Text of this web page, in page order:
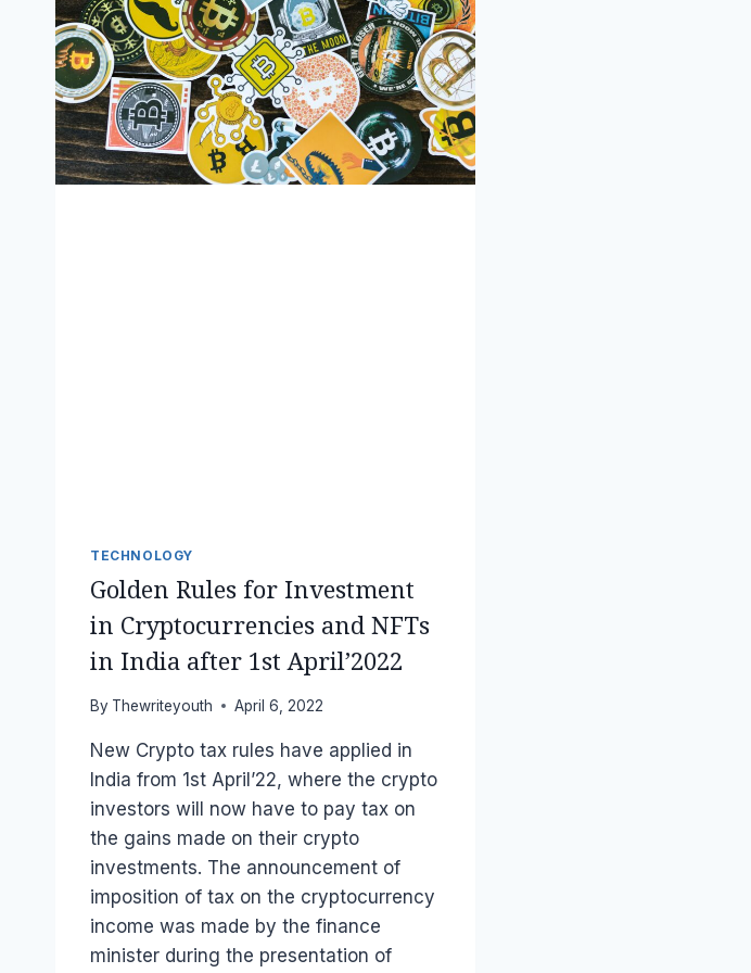
TECHNOLOGY
Golden Rules for Investment
in Cryptocurrencies and NFTs
in India after 1st April’2022
By Thewriteyouth April 6, 2022
New Crypto tax rules have applied in
India from 1st April’22, where the crypto
investors will now have to pay tax on
the gains made on their crypto
investments. The announcement of
imposition of tax on the cryptocurrency
income was made by the finance
minister during the presentation of